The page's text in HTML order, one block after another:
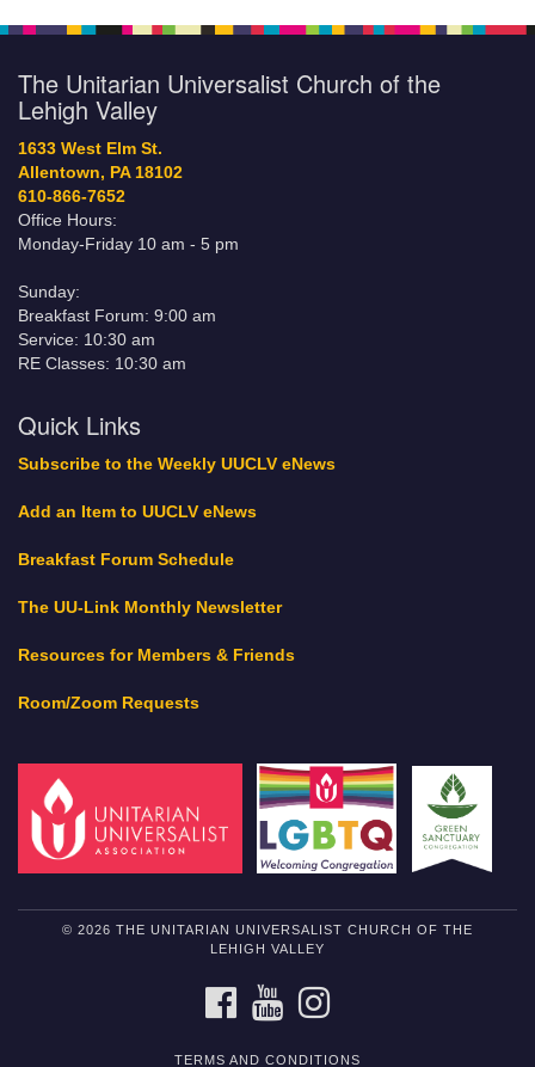
The Unitarian Universalist Church of the
Lehigh Valley
1633 West Elm St.
Allentown, PA 18102
610-866-7652
Office Hours:
Monday-Friday 10 am - 5 pm
Sunday:
Breakfast Forum: 9:00 am
Service: 10:30 am
RE Classes: 10:30 am
Quick Links
Subscribe to the Weekly UUCLV eNews
Add an Item to UUCLV eNews
Breakfast Forum Schedule
The UU-Link Monthly Newsletter
Resources for Members & Friends
Room/Zoom Requests
© 2026 THE UNITARIAN UNIVERSALIST CHURCH OF THE
LEHIGH VALLEY
FACEBOOKYOUTUBE
TERMS AND CONDITIONS